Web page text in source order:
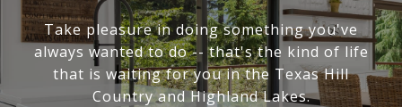
Take pleasure in doing something you've
always wanted to do -- that's the kind of life
that is waiting for you in the Texas Hill
Country and Highland Lakes.